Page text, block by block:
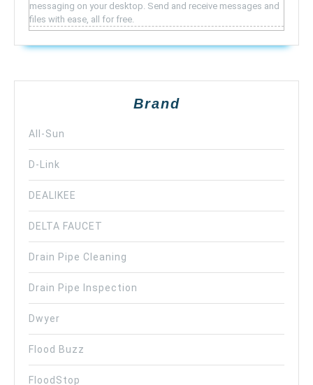
messaging on your desktop. Send and receive messages and
files with ease, all for free.
Brand
All-Sun
D-Link
DEALIKEE
DELTA FAUCET
Drain Pipe Cleaning
Drain Pipe Inspection
Dwyer
Flood Buzz
FloodStop